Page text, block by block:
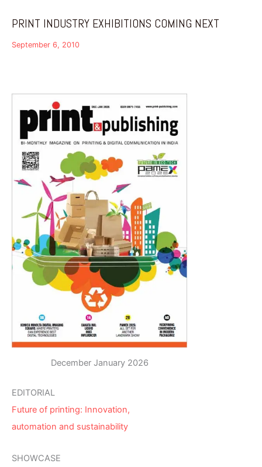
PRINT INDUSTRY EXHIBITIONS COMING NEXT
September 6, 2010
December January 2026
EDITORIAL
Future of printing: Innovation,
automation and sustainability
SHOWCASE